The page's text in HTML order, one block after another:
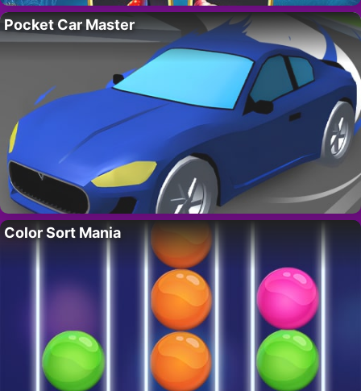
Pocket Car Master
Color Sort Mania